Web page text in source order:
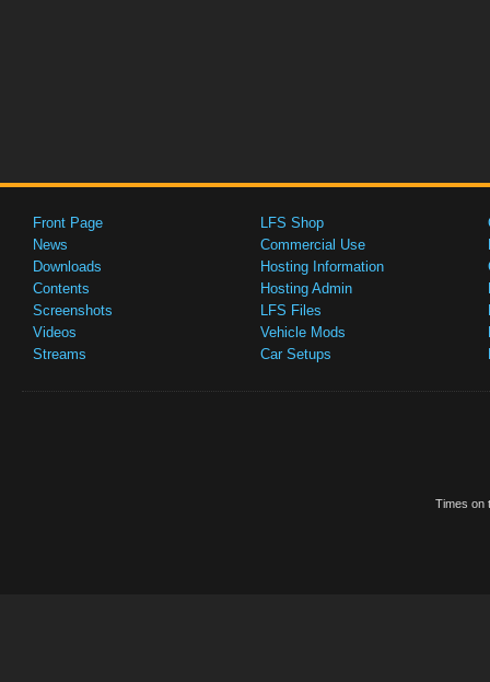
Front Page
News
Downloads
Contents
Screenshots
Videos
Streams
LFS Shop
Commercial Use
Hosting Information
Hosting Admin
LFS Files
Vehicle Mods
Car Setups
Times on